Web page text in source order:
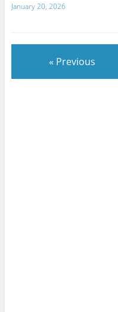
January 20, 2026
« Previous